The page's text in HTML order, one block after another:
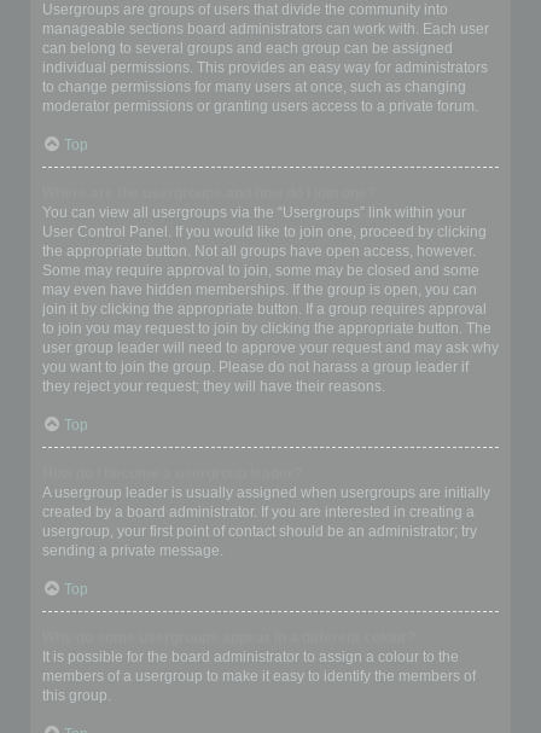
Usergroups are groups of users that divide the community into
manageable sections board administrators can work with. Each user
can belong to several groups and each group can be assigned
individual permissions. This provides an easy way for administrators
to change permissions for many users at once, such as changing
moderator permissions or granting users access to a private forum.
Top
You can view all usergroups via the “Usergroups” link within your
User Control Panel. If you would like to join one, proceed by clicking
the appropriate button. Not all groups have open access, however.
Some may require approval to join, some may be closed and some
may even have hidden memberships. If the group is open, you can
join it by clicking the appropriate button. If a group requires approval
to join you may request to join by clicking the appropriate button. The
user group leader will need to approve your request and may ask why
you want to join the group. Please do not harass a group leader if
they reject your request; they will have their reasons.
Top
A usergroup leader is usually assigned when usergroups are initially
created by a board administrator. If you are interested in creating a
usergroup, your first point of contact should be an administrator; try
sending a private message.
Top
It is possible for the board administrator to assign a colour to the
members of a usergroup to make it easy to identify the members of
this group.